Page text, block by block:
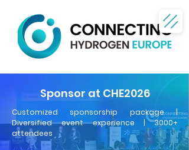
Sponsor at CHE2026
Customized sponsorship package |
Diversified event experience | 3000+
attendees